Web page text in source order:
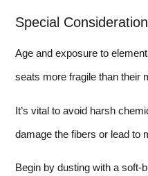
Special
Age and exposure to
seats more fragile than their
It’s vital to avoid harsh
damage the fibers or lead to
Begin by dusting with a soft-